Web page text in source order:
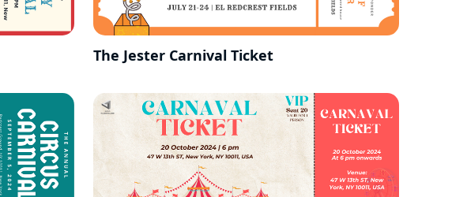
The Jester Carnival Ticket